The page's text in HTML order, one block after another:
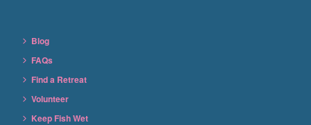
Blog
FAQs
Find a Retreat
Volunteer
Keep Fish Wet